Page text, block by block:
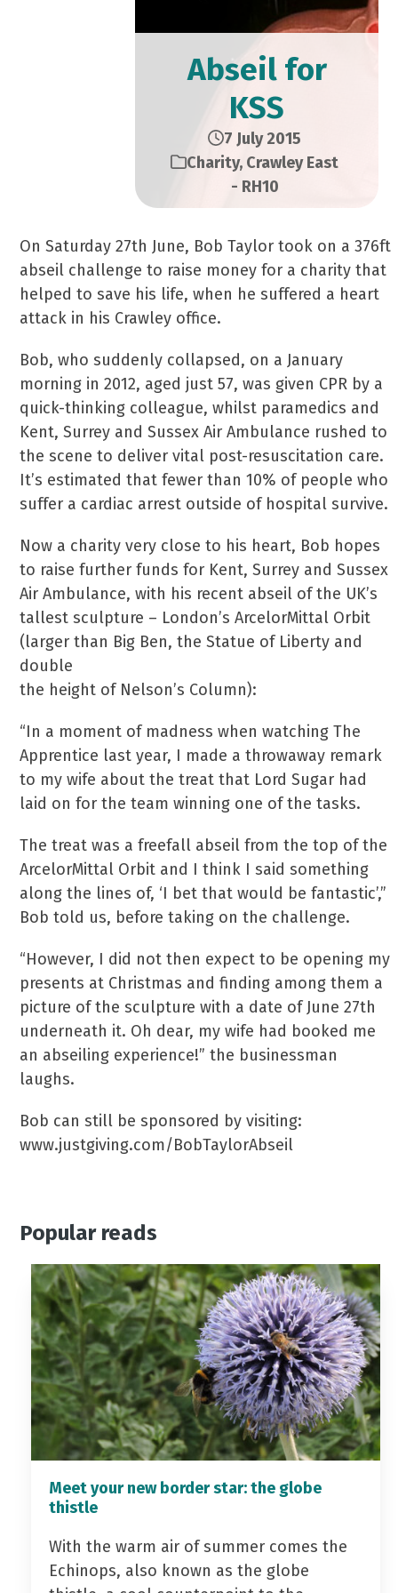
Abseil for
KSS
7 July 2015
Charity, Crawley East
- RH10
On Saturday 27th June, Bob Taylor took on a 376ft
abseil challenge to raise money for a charity that
helped to save his life, when he suffered a heart
attack in his Crawley office.
Bob, who suddenly collapsed, on a January
morning in 2012, aged just 57, was given CPR by a
quick-thinking colleague, whilst paramedics and
Kent, Surrey and Sussex Air Ambulance rushed to
the scene to deliver vital post-resuscitation care.
It’s estimated that fewer than 10% of people who
suffer a cardiac arrest outside of hospital survive.
Now a charity very close to his heart, Bob hopes
to raise further funds for Kent, Surrey and Sussex
Air Ambulance, with his recent abseil of the UK’s
tallest sculpture – London’s ArcelorMittal Orbit
(larger than Big Ben, the Statue of Liberty and
double
the height of Nelson’s Column):
“In a moment of madness when watching The
Apprentice last year, I made a throwaway remark
to my wife about the treat that Lord Sugar had
laid on for the team winning one of the tasks.
The treat was a freefall abseil from the top of the
ArcelorMittal Orbit and I think I said something
along the lines of, ‘I bet that would be fantastic’,”
Bob told us, before taking on the challenge.
“However, I did not then expect to be opening my
presents at Christmas and finding among them a
picture of the sculpture with a date of June 27th
underneath it. Oh dear, my wife had booked me
an abseiling experience!” the businessman
laughs.
Bob can still be sponsored by visiting:
www.justgiving.com/BobTaylorAbseil
Popular reads
Meet your new border star: the globe
thistle
With the warm air of summer comes the
Echinops, also known as the globe